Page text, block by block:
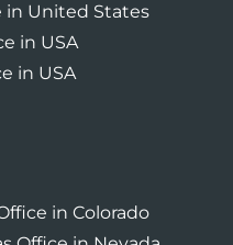
in United States
in USA
in USA
in Colorado